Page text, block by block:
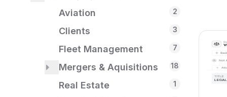
Payroll 1
Reimbursements 1
Taxes 1
US 1
IT Security 1
Aviation 2
Clients 3
Fleet Management 7
Mergers & Aquisitions 18
Due Diligence 18
Real Estate 1